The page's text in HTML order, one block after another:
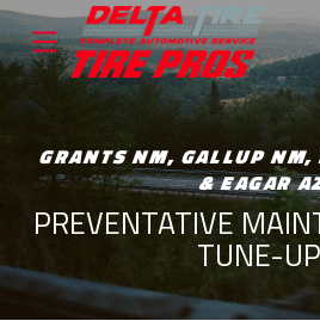
Skip
to
Content
Skip
to
footer
navigation
GRANTS NM, GALLUP
& EAGAR
PREVENTATIVE
TUNE-